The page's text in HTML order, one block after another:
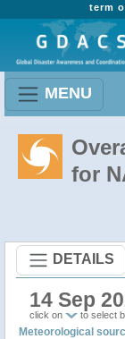
term
MENU
for
DETAILS
14 Sep
click on to select
Meteorological